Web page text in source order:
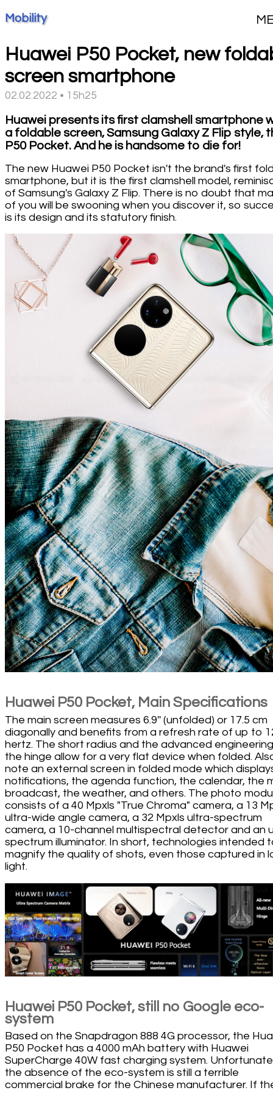
Mobility
Huawei P50 Pocket, new
screen smartphone
02.02.2022 • 15h25
Huawei presents its first clamshell smartphone
a foldable screen, Samsung Galaxy Z Flip style,
P50 Pocket. And he is handsome to die for!
The new Huawei P50 Pocket isn't the brand's first
smartphone, but it is the first clamshell model,
of Samsung's Galaxy Z Flip. There is no doubt that
of you will be swooning when you discover it, so
is its design and its statutory finish.
Huawei P50 Pocket, Main Specifications
The main screen measures 6.9'' (unfolded) or 17.5 cm
diagonally and benefits from a refresh rate of up to
hertz. The short radius and the advanced
the hinge allow for a very flat device when folded.
note an external screen in folded mode which
notifications, the agenda function, the calendar, the
broadcast, the weather, and others. The photo
consists of a 40 Mpxls "True Chroma" camera, a 13
ultra-wide angle camera, a 32 Mpxls ultra-spectrum
camera, a 10-channel multispectral detector and an
spectrum illuminator. In short, technologies intended
magnify the quality of shots, even those captured in
light.
Huawei P50 Pocket, still no Google eco-
system
Based on the Snapdragon 888 4G processor, the
P50 Pocket has a 4000 mAh battery with Huawei
SuperCharge 40W fast charging system.
the absence of the eco-system is still a terrible
commercial brake for the Chinese manufacturer. If